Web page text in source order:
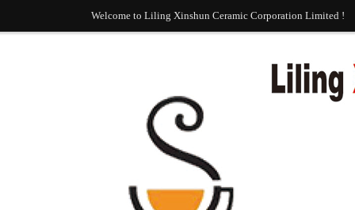
Welcome to Liling Xinshun Ceramic Corporation Limited !